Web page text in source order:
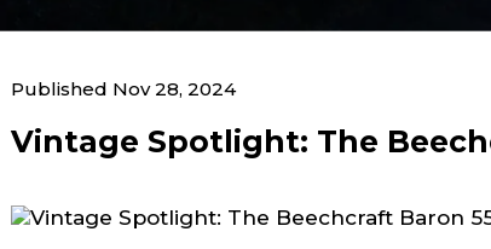
Home News & Blogs Vintage Spotlight:
Published Nov 28, 2024
Vintage Spotlight: The